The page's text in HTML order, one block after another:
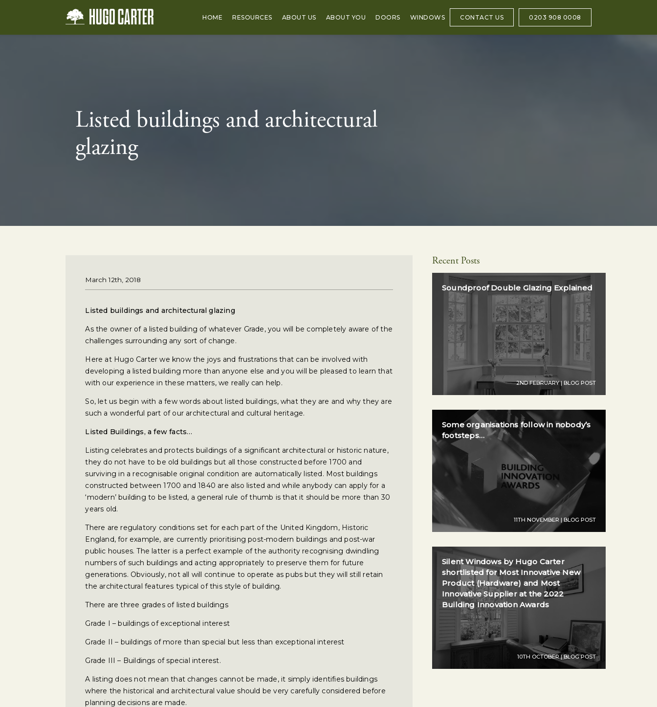
HOME RESOURCES ABOUT US ABOUT YOU DOORS WINDOWS CONTACT US 0203 908 0008
Listed buildings and architectural
glazing
March 12th, 2018
Listed buildings and architectural glazing
As the owner of a listed building of whatever Grade, you will be completely aware of the
challenges surrounding any sort of change.
Here at Hugo Carter we know the joys and frustrations that can be involved with
developing a listed building more than anyone else and you will be pleased to learn that
with our experience in these matters, we really can help.
So, let us begin with a few words about listed buildings, what they are and why they are
such a wonderful part of our architectural and cultural heritage.
Listed Buildings, a few facts…
Listing celebrates and protects buildings of a significant architectural or historic nature,
they do not have to be old buildings but all those constructed before 1700 and
surviving in a recognisable original condition are automatically listed. Most buildings
constructed between 1700 and 1840 are also listed and while anybody can apply for a
‘modern’ building to be listed, a general rule of thumb is that it should be more than 30
years old.
There are regulatory conditions set for each part of the United Kingdom, Historic
England, for example, are currently prioritising post-modern buildings and post-war
public houses. The latter is a perfect example of the authority recognising dwindling
numbers of such buildings and acting appropriately to preserve them for future
generations. Obviously, not all will continue to operate as pubs but they will still retain
the architectural features typical of this style of building.
There are three grades of listed buildings
Grade I – buildings of exceptional interest
Grade II – buildings of more than special but less than exceptional interest
Grade III – Buildings of special interest.
A listing does not mean that changes cannot be made, it simply identifies buildings
where the historical and architectural value should be very carefully considered before
planning decisions are made.
Recent Posts
Soundproof Double Glazing Explained
2ND FEBRUARY | BLOG POST
Some organisations follow in nobody’s
footsteps…
11TH NOVEMBER | BLOG POST
Silent Windows by Hugo Carter
shortlisted for Most Innovative New
Product (Hardware) and Most
Innovative Supplier at the 2022
Building Innovation Awards
10TH OCTOBER | BLOG POST